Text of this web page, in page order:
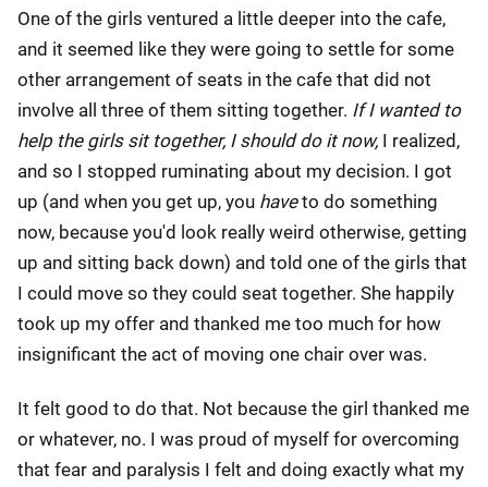
One of the girls ventured a little deeper into the cafe,
and it seemed like they were going to settle for some
other arrangement of seats in the cafe that did not
involve all three of them sitting together. If I wanted to
help the girls sit together, I should do it now, I realized,
and so I stopped ruminating about my decision. I got
up (and when you get up, you haveto do something
now, because you'd look really weird otherwise, getting
up and sitting back down) and told one of the girls that
I could move so they could seat together. She happily
took up my offer and thanked me too much for how
insignificant the act of moving one chair over was.
It felt good to do that. Not because the girl thanked me
or whatever, no. I was proud of myself for overcoming
that fear and paralysis I felt and doing exactly what my